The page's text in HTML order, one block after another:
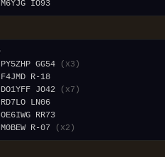
PY5ZHP GG54
(x3)
DO1YFF JO42
(x7)
M0BEW R-07 (x2)